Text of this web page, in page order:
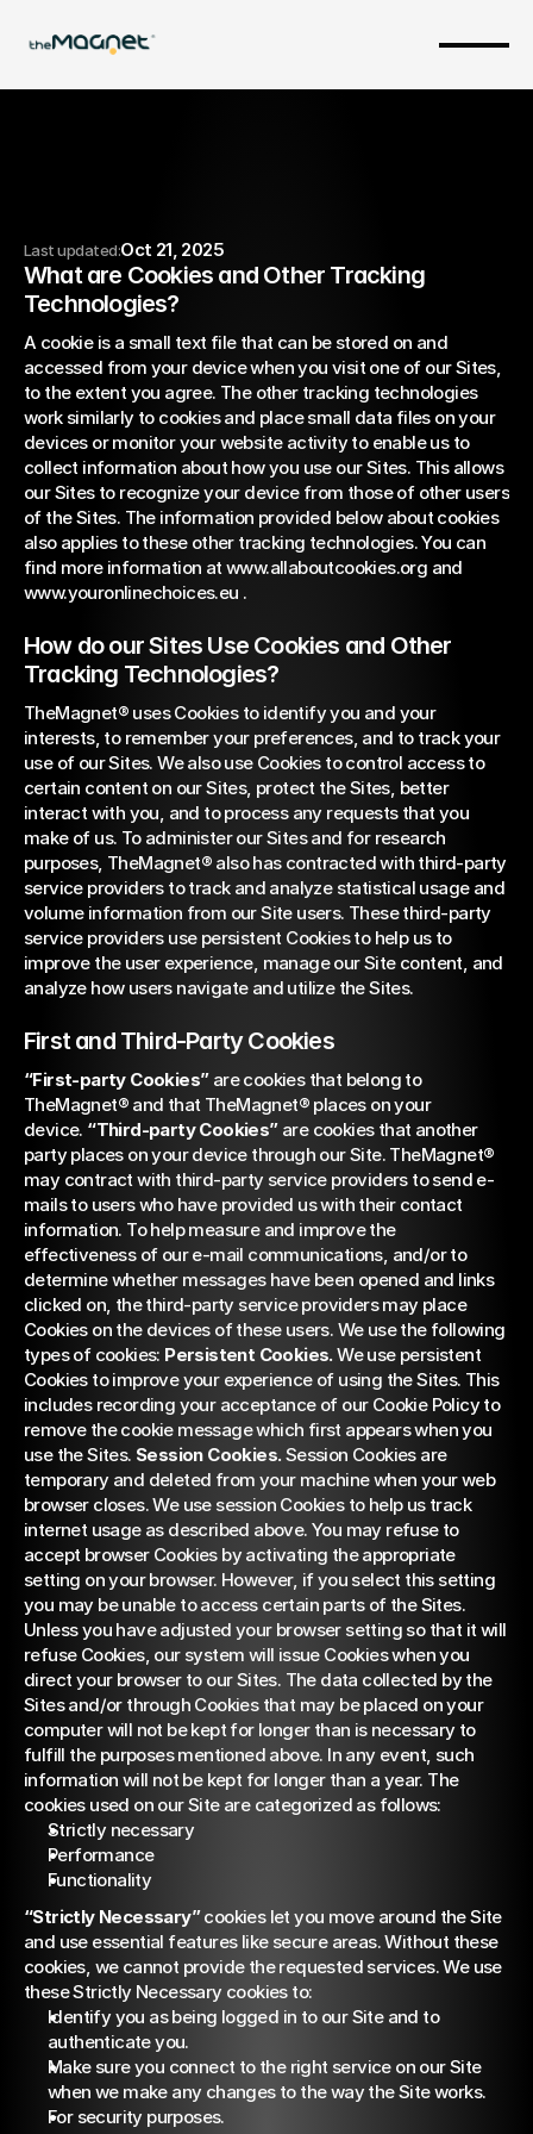
Cookie Policy
Last updated:Oct 21, 2025
What are Cookies and Other Tracking
Technologies?
A cookie is a small text file that can be stored on and
accessed from your device when you visit one of our Sites,
to the extent you agree. The other tracking technologies
work similarly to cookies and place small data files on your
devices or monitor your website activity to enable us to
collect information about how you use our Sites. This allows
our Sites to recognize your device from those of other users
of the Sites. The information provided below about cookies
also applies to these other tracking technologies. You can
find more information at www.allaboutcookies.org
www.youronlinechoices.eu .
How do our Sites Use Cookies and Other
Tracking Technologies?
TheMagnet® uses Cookies to identify you and your
interests, to remember your preferences, and to track your
use of our Sites. We also use Cookies to control access to
certain content on our Sites, protect the Sites, better
interact with you, and to process any requests that you
make of us. To administer our Sites and for research
purposes, TheMagnet® also has contracted with third-party
service providers to track and analyze statistical usage and
volume information from our Site users. These third-party
service providers use persistent Cookies to help us to
improve the user experience, manage our Site content, and
analyze how users navigate and utilize the Sites.
First and Third-Party Cookies
“First-party Cookies” are cookies that belong to
TheMagnet® and that TheMagnet® places on your
device. “Third-party Cookies” are cookies that another
party places on your device through our Site. TheMagnet®
may contract with third-party service providers to send e-
mails to users who have provided us with their contact
information. To help measure and improve the
effectiveness of our e-mail communications, and/or to
determine whether messages have been opened and links
clicked on, the third-party service providers may place
Cookies on the devices of these users. We use the following
types of cookies: Persistent Cookies. We use persistent
Cookies to improve your experience of using the Sites. This
includes recording your acceptance of our Cookie Policy to
remove the cookie message which first appears when you
use the Sites. Session Cookies. Session Cookies are
temporary and deleted from your machine when your web
browser closes. We use session Cookies to help us track
internet usage as described above. You may refuse to
accept browser Cookies by activating the appropriate
setting on your browser. However, if you select this setting
you may be unable to access certain parts of the Sites.
Unless you have adjusted your browser setting so that it will
refuse Cookies, our system will issue Cookies when you
direct your browser to our Sites. The data collected by the
Sites and/or through Cookies that may be placed on your
computer will not be kept for longer than is necessary to
fulfill the purposes mentioned above. In any event, such
information will not be kept for longer than a year. The
cookies used on our Site are categorized as follows:
Strictly necessary
Performance
Functionality
“Strictly Necessary” cookies let you move around the Site
and use essential features like secure areas. Without these
cookies, we cannot provide the requested services. We use
these Strictly Necessary cookies to:
Identify you as being logged in to our Site and to
authenticate you.
Make sure you connect to the right service on our Site
when we make any changes to the way the Site works.
For security purposes.